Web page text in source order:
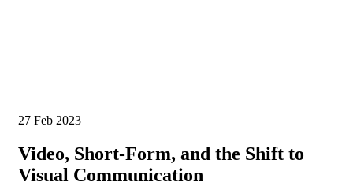
27 Feb 2023
Video, Short-Form, and the Shift to
Visual Communication